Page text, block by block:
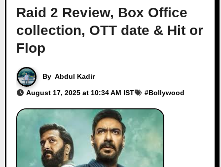
Raid 2 Review, Box Office
collection, OTT date & Hit or
Flop
By Abdul Kadir
August 17, 2025 at 10:34 AM IST #Bollywood